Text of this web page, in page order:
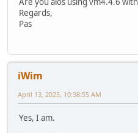
Regards,
Pas
iWim
April 13, 2025, 10:38:55 AM
Yes, I am.